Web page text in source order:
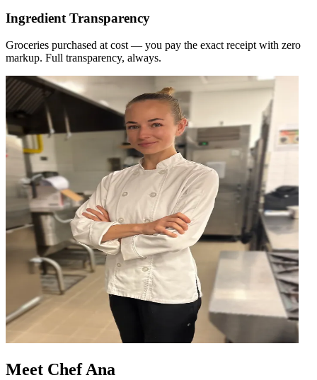
Ingredient Transparency
Groceries purchased at cost — you pay the exact receipt with zero
markup. Full transparency, always.
Meet Chef Ana